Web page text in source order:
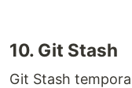
10. Git Stash
Git Stash